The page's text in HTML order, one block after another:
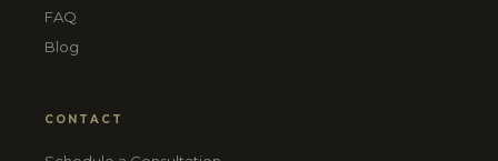
FAQ
Blog
CONTACT